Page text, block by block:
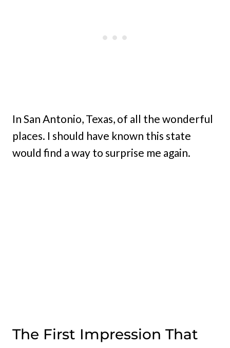
In San Antonio, Texas, of all the wonderful
places. I should have known this state
would find a way to surprise me again.
The First Impression That